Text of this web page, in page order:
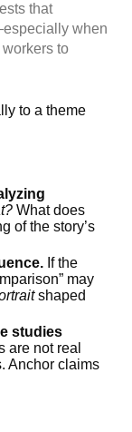
that
when
to
to a theme
What does
of the story’s
If the
may
shaped
studies
are not real
Anchor claims